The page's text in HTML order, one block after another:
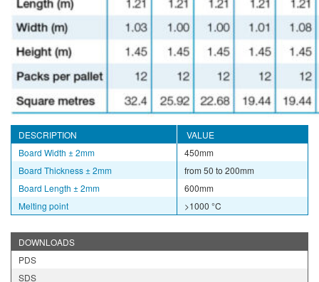
DESCRIPTION
VALUE
Board Width ± 2mm
450mm
Board Thickness± 2mm
from 50 to 200mm
Board Length ± 2mm
600mm
Melting point
>1000 °C
DOWNLOADS
PDS
SDS